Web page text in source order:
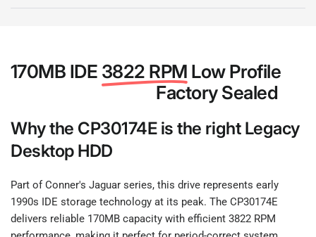
170MB IDE 3822 RPM Low Profile
Factory Sealed
Why the CP30174E is the right Legacy
Desktop HDD
Part of Conner's Jaguar series, this drive represents early
1990s IDE storage technology at its peak. The CP30174E
delivers reliable 170MB capacity with efficient 3822 RPM